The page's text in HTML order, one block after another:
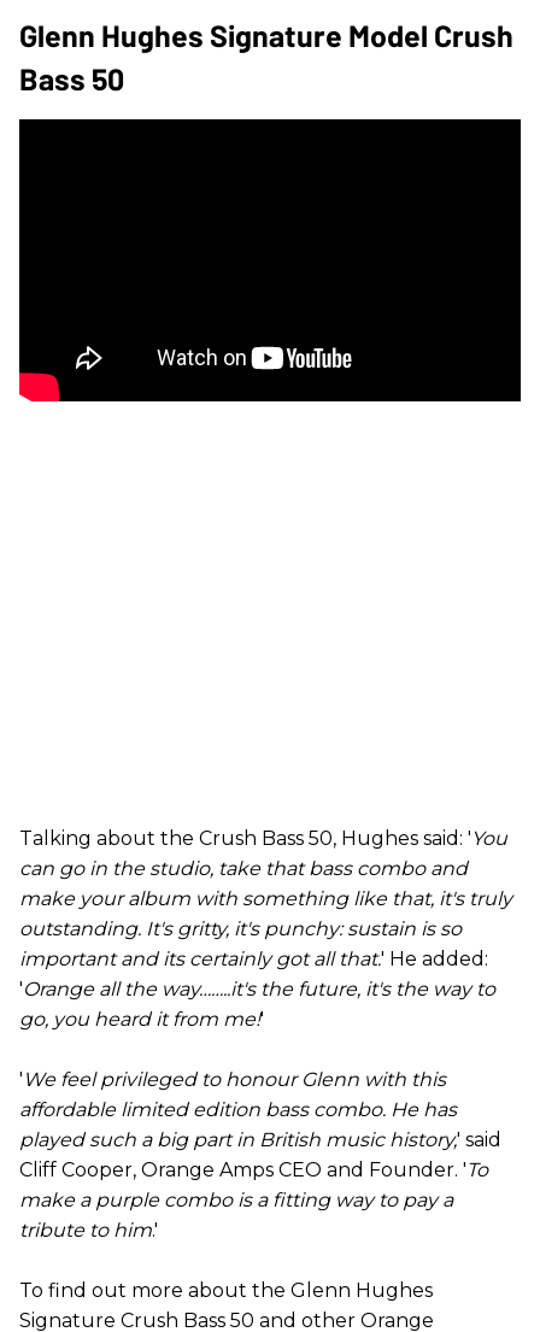
Glenn Hughes Signature Model Crush
Bass 50
Talking about the Crush Bass 50, Hughes said: ' You
can go in the studio, take that bass combo and
make your album with something like that, it's truly
outstanding. It's gritty, it's punchy: sustain is so
important and its certainly got all that.' He added:
'Orange all the way……..it's the future, it's the way to
go, you heard it from me!'
' We feel privileged to honour Glenn with this
affordable limited edition bass combo. He has
played such a big part in British music history,' said
Cliff Cooper, Orange Amps CEO and Founder. 'To
make a purple combo is a fitting way to pay a
tribute to him.'
To find out more about the Glenn Hughes
Signature Crush Bass 50 and other Orange